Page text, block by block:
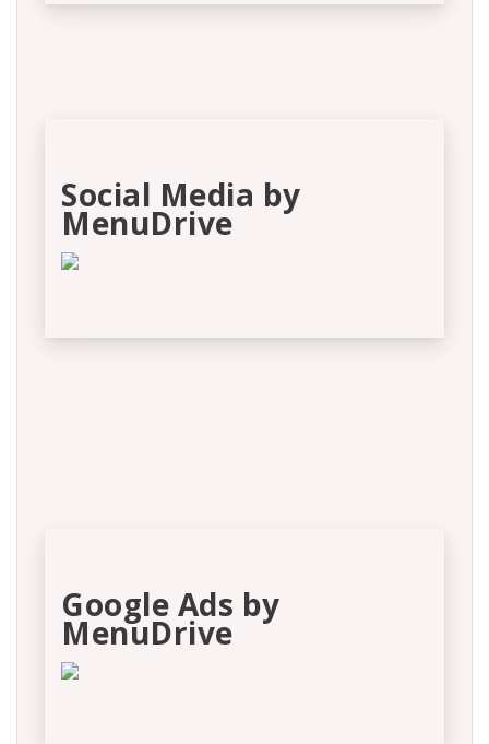
Social Media by
MenuDrive
Google Ads by
MenuDrive